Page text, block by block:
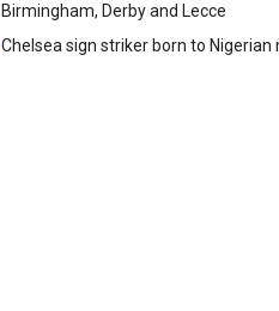
Birmingham, Derby and Lecce
Chelsea sign striker born to Nigerian